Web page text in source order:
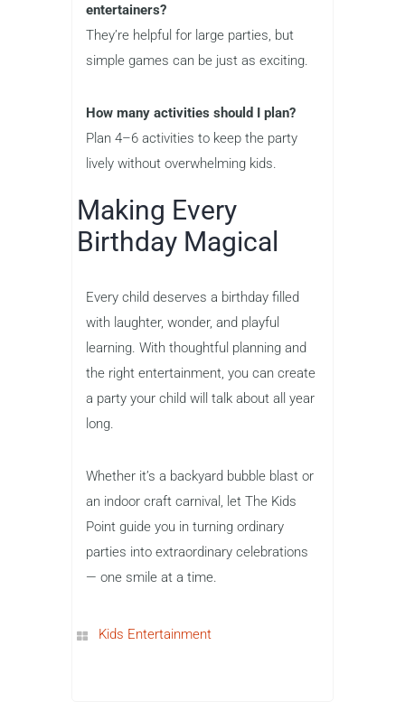
entertainers?
They’re helpful for large parties, but
simple games can be just as exciting.
How many activities should I plan?
Plan 4–6 activities to keep the party
lively without overwhelming kids.
Making Every
Birthday Magical
Every child deserves a birthday filled
with laughter, wonder, and playful
learning. With thoughtful planning and
the right entertainment, you can create
a party your child will talk about all year
long.
Whether it’s a backyard bubble blast or
an indoor craft carnival, let The Kids
Point guide you in turning ordinary
parties into extraordinary celebrations
— one smile at a time.
Kids Entertainment